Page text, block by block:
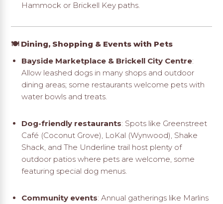
Hammock or Brickell Key paths.
🍽️ Dining, Shopping & Events with Pets
Bayside Marketplace & Brickell City Centre:
Allow leashed dogs in many shops and outdoor
dining areas; some restaurants welcome pets with
water bowls and treats.
Dog-friendly restaurants: Spots like Greenstreet
Café (Coconut Grove), LoKal (Wynwood), Shake
Shack, and The Underline trail host plenty of
outdoor patios where pets are welcome, some
featuring special dog menus.
Community events: Annual gatherings like Marlins